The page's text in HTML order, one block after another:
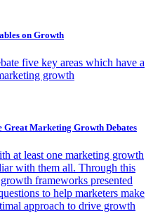
on Growth
five key areas which have a
growth
Great Marketing Growth Debates
at least one marketing growth
with them all. Through this
frameworks presented
to help marketers make
approach to drive growth